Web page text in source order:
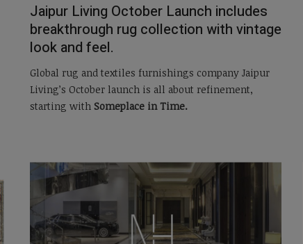
Jaipur Living October Launch includes
breakthrough rug collection with vintage
look and feel.
Global rug and textiles furnishings company Jaipur
Living’s October launch is all about refinement,
starting with Someplace in Time.